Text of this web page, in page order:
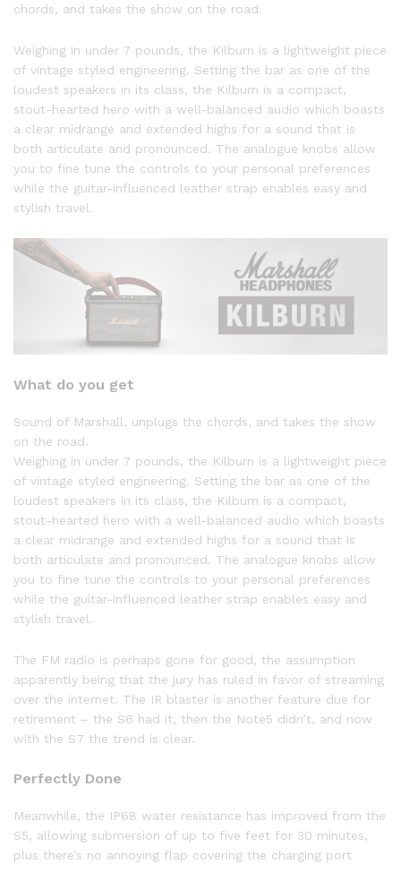
chords, and takes the show on the road.
Weighing in under 7 pounds, the Kilburn is a lightweight piece
of vintage styled engineering. Setting the bar as one of the
loudest speakers in its class, the Kilburn is a compact,
stout-hearted hero with a well-balanced audio which boasts
a clear midrange and extended highs for a sound that is
both articulate and pronounced. The analogue knobs allow
you to fine tune the controls to your personal preferences
while the guitar-influenced leather strap enables easy and
stylish travel.
What do you get
Sound of Marshall, unplugs the chords, and takes the show
on the road.
Weighing in under 7 pounds, the Kilburn is a lightweight piece
of vintage styled engineering. Setting the bar as one of the
loudest speakers in its class, the Kilburn is a compact,
stout-hearted hero with a well-balanced audio which boasts
a clear midrange and extended highs for a sound that is
both articulate and pronounced. The analogue knobs allow
you to fine tune the controls to your personal preferences
while the guitar-influenced leather strap enables easy and
stylish travel.
The FM radio is perhaps gone for good, the assumption
apparently being that the jury has ruled in favor of streaming
over the internet. The IR blaster is another feature due for
retirement – the S6 had it, then the Note5 didn’t, and now
with the S7 the trend is clear.
Perfectly Done
Meanwhile, the IP68 water resistance has improved from the
S5, allowing submersion of up to five feet for 30 minutes,
plus there’s no annoying flap covering the charging port